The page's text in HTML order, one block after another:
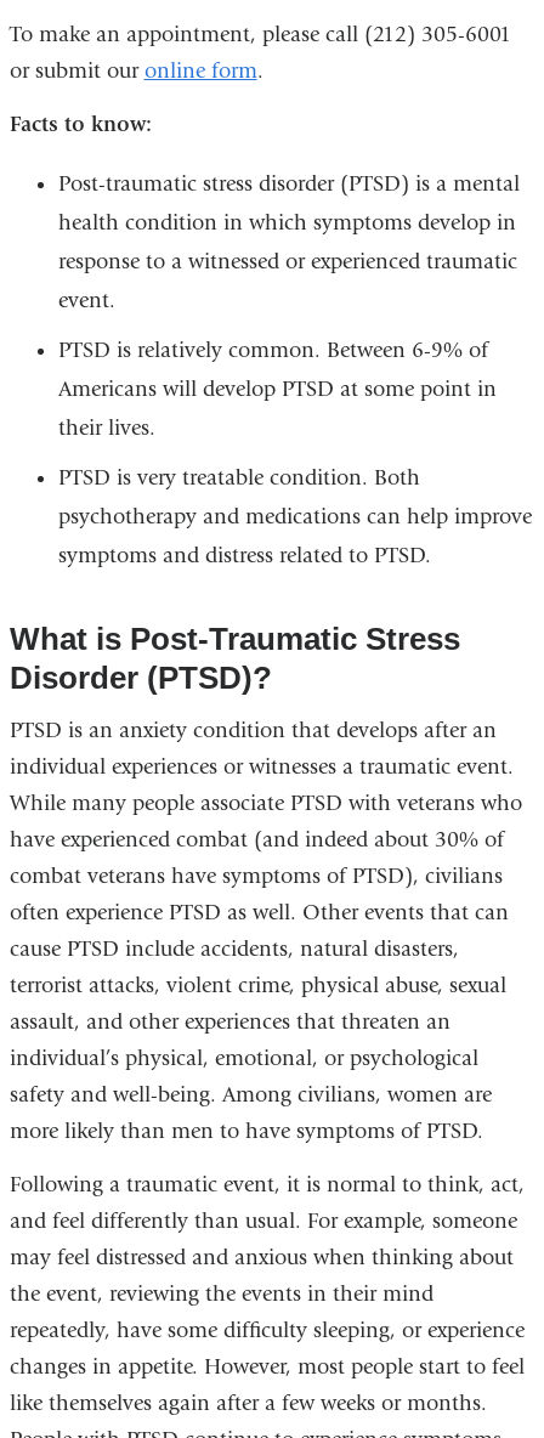
To make an appointment, please call (212) 305-6001
or submit ouronline form.
Facts to know:
Post-traumatic stress disorder (PTSD) is a mental
health condition in which symptoms develop in
response to a witnessed or experienced traumatic
event.
PTSD is relatively common. Between 6-9% of
Americans will develop PTSD at some point in
their lives.
PTSD is very treatable condition. Both
psychotherapy and medications can help improve
symptoms and distress related to PTSD.
What is Post-Traumatic Stress
Disorder (PTSD)?
PTSD is an anxiety condition that develops after an
individual experiences or witnesses a traumatic event.
While many people associate PTSD with veterans who
have experienced combat (and indeed about 30% of
combat veterans have symptoms of PTSD), civilians
often experience PTSD as well. Other events that can
cause PTSD include accidents, natural disasters,
terrorist attacks, violent crime, physical abuse, sexual
assault, and other experiences that threaten an
individual’s physical, emotional, or psychological
safety and well-being. Among civilians, women are
more likely than men to have symptoms of PTSD.
Following a traumatic event, it is normal to think, act,
and feel differently than usual. For example, someone
may feel distressed and anxious when thinking about
the event, reviewing the events in their mind
repeatedly, have some difficulty sleeping, or experience
changes in appetite. However, most people start to feel
like themselves again after a few weeks or months.